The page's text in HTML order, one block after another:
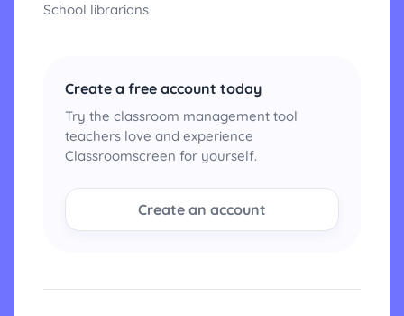
School librarians
Create a free account today
Try the classroom management tool
teachers love and experience
Classroomscreen for yourself.
Create an account